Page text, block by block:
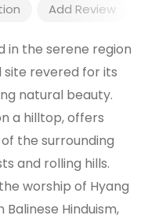
Add Review
in the serene region
site revered for its
natural beauty.
a hilltop, offers
the surrounding
and rolling hills.
worship of Hyang
Hinduism,